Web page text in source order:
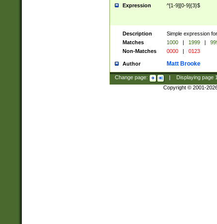
Expression ^[1-9][0-9]{3}$
Description
Simple expression
Matches
1000 | 1999 |
Non-Matches
0000 | 0123
Author Matt Brooke
Change page: Displaying page
Copyright © 2001-